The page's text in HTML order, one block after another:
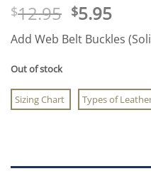
$12.95 Original
price
was:
$5.95
price
is:
Add Web Belt Buckles
Out of stock
Sizing Chart Types of